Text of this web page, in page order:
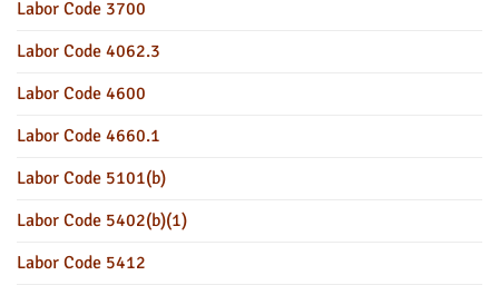
Labor Code 3700
Labor Code 4062.3
Labor Code 4600
Labor Code 4660.1
Labor Code 5101(b)
Labor Code 5402(b)(1)
Labor Code 5412